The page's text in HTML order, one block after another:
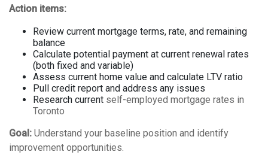
Action items:
Review current mortgage terms, rate, and remaining
balance
Calculate potential payment at current renewal rates
(both fixed and variable)
Assess current home value and calculate LTV ratio
Pull credit report and address any issues
Research current self-employed mortgage rates in
Toronto
Goal: Understand your baseline position and identify
improvement opportunities.